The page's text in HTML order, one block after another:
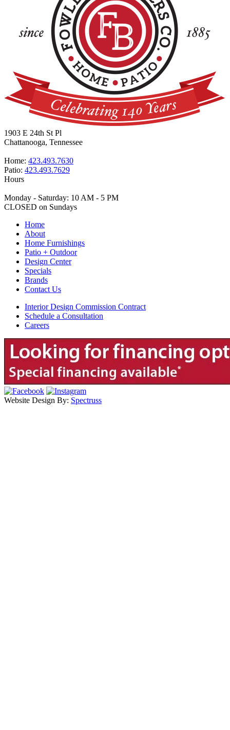
1903 E 24th St Pl
Chattanooga, Tennessee
Home: 423.493.7630
Patio: 423.493.7629
Hours
Monday - Saturday: 10 AM - 5 PM
CLOSED on Sundays
Home
About
Home Furnishings
Patio + Outdoor
Design Center
Specials
Brands
Contact Us
Interior Design Commission Contract
Schedule a Consultation
Careers
Website Design By: Spectruss